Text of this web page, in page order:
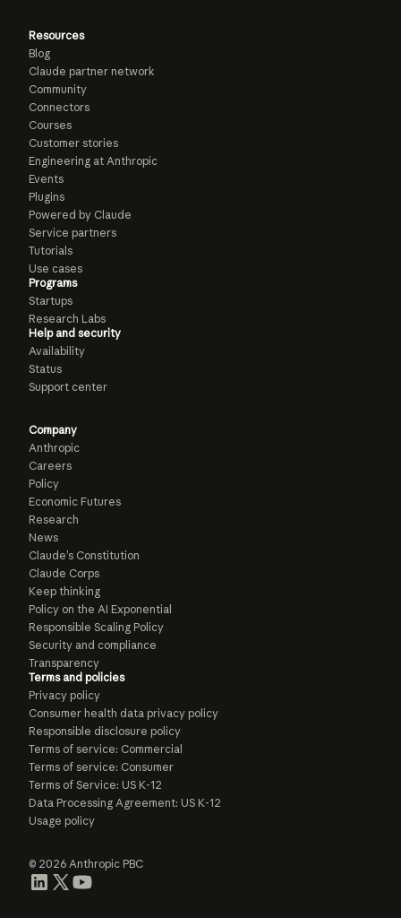
Resources
Blog
Claude partner network
Community
Connectors
Courses
Customer stories
Engineering at Anthropic
Events
Plugins
Powered by Claude
Service partners
Tutorials
Use cases
Programs
Startups
Research Labs
Help and security
Availability
Status
Support center
Company
Anthropic
Careers
Policy
Economic Futures
Research
News
Claude’s Constitution
Claude Corps
Keep thinking
Policy on the AI Exponential
Responsible Scaling Policy
Security and compliance
Transparency
Terms and policies
Privacy policy
Consumer health data privacy policy
Responsible disclosure policy
Terms of service: Commercial
Terms of service: Consumer
Terms of Service: US K-12
Data Processing Agreement: US K-12
Usage policy
© 2026 Anthropic PBC